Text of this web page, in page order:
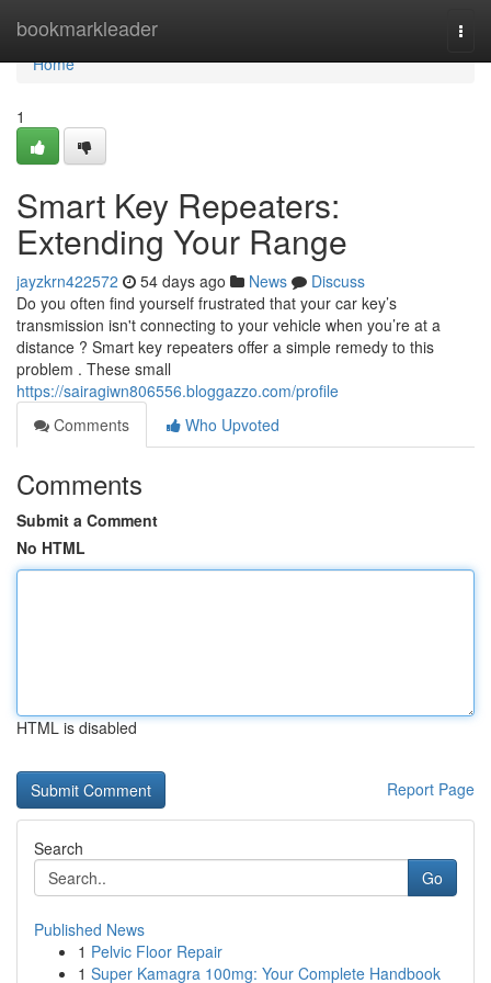
bookmarkleader
Home
Home
1
Smart Key Repeaters:
Extending Your Range
jayzkrn422572 54 days ago News
Discuss
Do you often find yourself frustrated that your car key’s
transmission isn't connecting to your vehicle when you’re at a
distance ? Smart key repeaters offer a simple remedy to this
problem . These small
https://sairagiwn806556.bloggazzo.com/profile
Comments
Who Upvoted
Comments
Submit a Comment
No HTML
HTML is disabled
Report Page
Search
Go
Published News
1 Pelvic Floor Repair
1 Super Kamagra 100mg: Your Complete Handbook